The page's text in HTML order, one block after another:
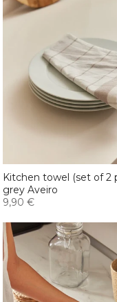
Kitchen towel (set of 2
grey Aveiro
9,90 €